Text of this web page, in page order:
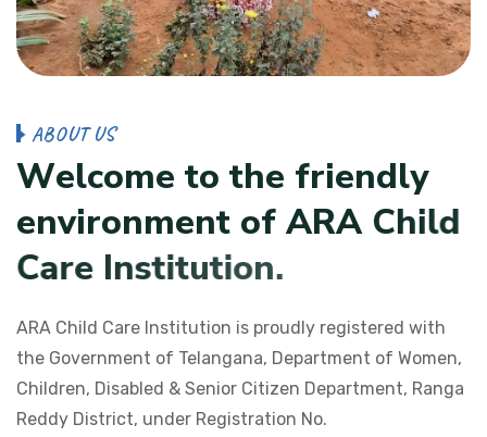
ABOUT US
Welcome to the friendly
environment of ARA Child
Care Institution.
ARA Child Care Institution is proudly registered with
the Government of Telangana, Department of Women,
Children, Disabled & Senior Citizen Department, Ranga
Reddy District, under Registration No.